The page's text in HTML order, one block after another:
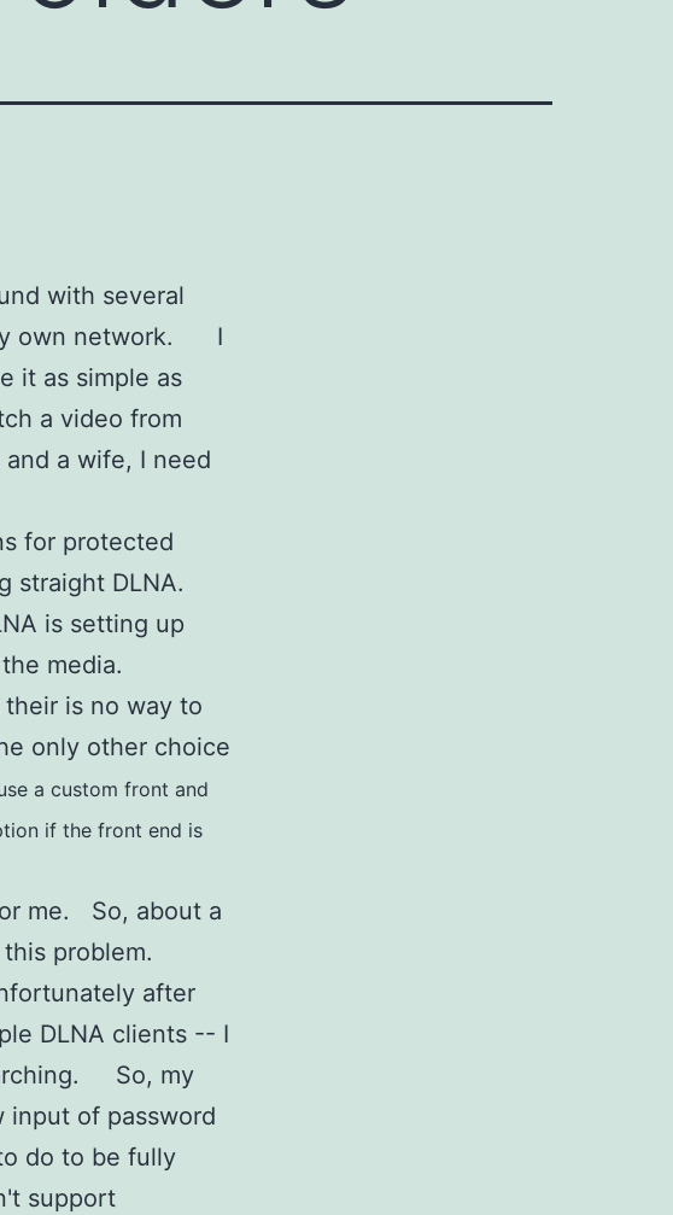
with several
own network. I
it as simple as
a video from
a wife, I need
for protected
straight DLNA.
is setting up
media.
is no way to
only other choice
a custom front and
if the front end is
me. So, about a
this problem.
after
DLNA clients -- I
So, my
input of password
do to be fully
support